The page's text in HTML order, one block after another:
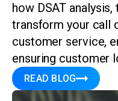
how DSAT
transform your call
customer service,
ensuring customer
READ BLOG